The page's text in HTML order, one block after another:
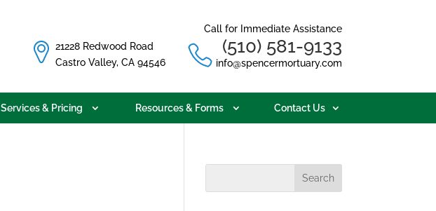
Call for Immediate Assistance
(510) 581-9133
info@spencermortuary.com
21228 Redwood Road
Castro Valley, CA 94546
Services & Pricing Resources & Forms Contact Us